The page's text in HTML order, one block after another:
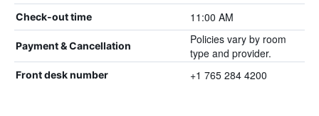
Check-out time 11:00 AM
Payment & Cancellation
Policies vary by room
type and provider.
Front desk number +1 765 284 4200